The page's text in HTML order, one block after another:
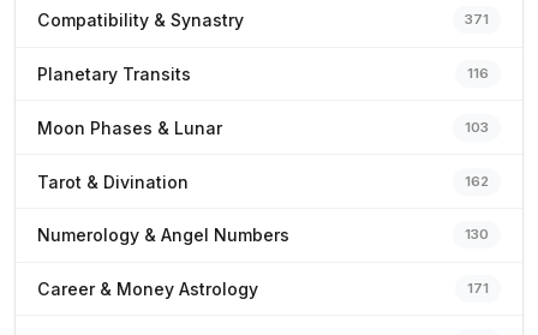
Compatibility & Synastry 371
Planetary Transits 116
Moon Phases & Lunar 103
Tarot & Divination 162
Numerology & Angel Numbers 130
Career & Money Astrology 171